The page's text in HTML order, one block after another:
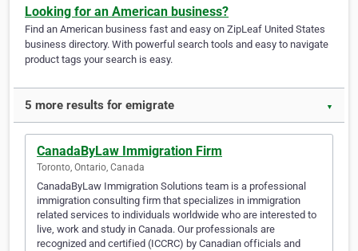
Looking for an American business?
Find an American business fast and easy on ZipLeaf United States
business directory. With powerful search tools and easy to navigate
product tags your search is easy.
5 more results for emigrate ▼
CanadaByLaw Immigration Firm
Toronto, Ontario, Canada
CanadaByLaw Immigration Solutions team is a professional
immigration consulting firm that specializes in immigration
related services to individuals worldwide who are interested to
live, work and study in Canada. Our professionals are
recognized and certified (ICCRC) by Canadian officials and